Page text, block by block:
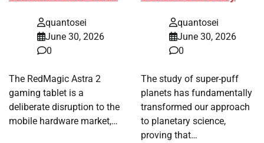
quantosei
June 30, 2026
0
The RedMagic Astra 2
gaming tablet is a
deliberate disruption to the
mobile hardware market,…
quantosei
June 30, 2026
0
The study of super-puff
planets has fundamentally
transformed our approach
to planetary science,
proving that…